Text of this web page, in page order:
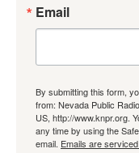
Email
By submitting this form,
from: Nevada Public
US, http://www.knpr.org.
any time by using the
email. Emails are